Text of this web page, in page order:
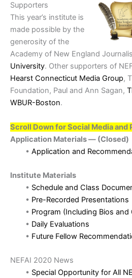
Supporters
This year’s institute is
made possible by the
generosity of the
Academy of New England
University. Other supporters of
Hearst Connecticut Media Group,
Foundation, Paul and Ann Sagan,
WBUR-Boston.
Scroll Down for Social Media and
Application Materials — (Closed)
• Application and
Institute Materials
• Schedule and Class
• Pre-Recorded Presentations
• Program (Including Bios
• Daily Evaluations
• Future Fellow
NEFAI 2020 News
• Special Opportunity for All